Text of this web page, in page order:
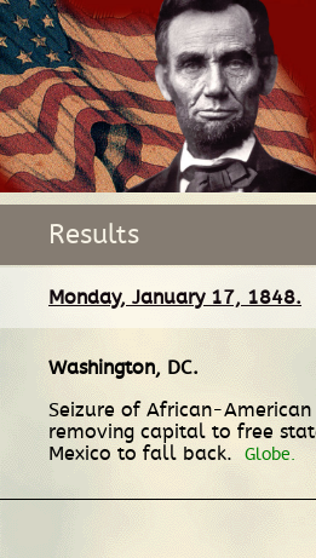
Results
Monday, January 17, 1848.
Washington, DC.
Seizure of African-
removing capital to free
Mexico to fall back.
Globe.